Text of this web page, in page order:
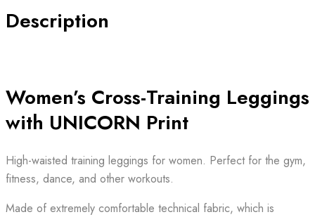
Description
Women’s Cross-Training Leggings
with UNICORN Print
High-waisted training leggings for women. Perfect for the gym,
fitness, dance, and other workouts.
Made of extremely comfortable technical fabric, which is